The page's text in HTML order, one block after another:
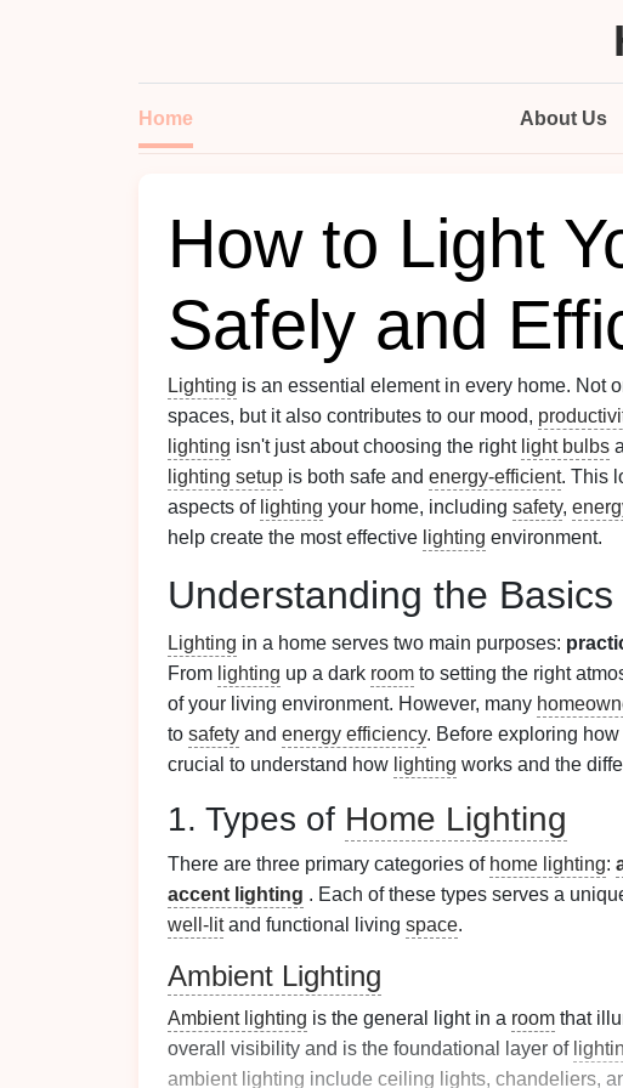
Home About Us
How to Light
Safely and
Lighting is an essential element in every home. Not
spaces, but it also contributes to our mood,
lighting isn't just about choosing the right light bulbs
lighting setup is both safe and energy-efficient. This
aspects of lighting your home, including safety,
help create the most effective lighting environment.
Understanding the Basics
Lighting in a home serves two main purposes:
From lighting up a dark room to setting the right
of your living environment. However, many
to safety and energy efficiency. Before exploring
crucial to understand how lighting works and the
1. Types of Home Lighting
There are three primary categories of home lighting:
accent lighting . Each of these types serves a
well-litand functional living space.
Ambient Lighting
Ambient lighting is the general light in a room that
overall visibility and is the foundational layer of
ambient lighting include ceiling lights, chandeliers,